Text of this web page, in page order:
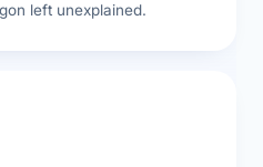
left unexplained.